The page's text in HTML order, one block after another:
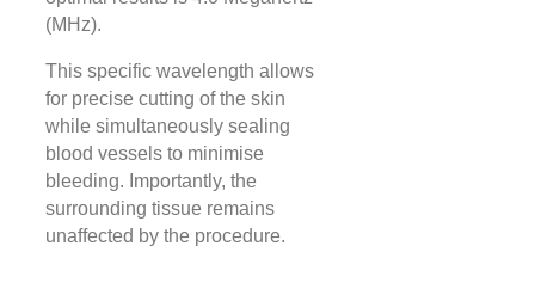
(MHz).
This specific wavelength allows
for precise cutting of the skin
while simultaneously sealing
blood vessels to minimise
bleeding. Importantly, the
surrounding tissue remains
unaffected by the procedure.